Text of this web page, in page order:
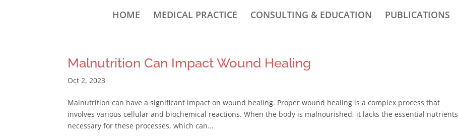
HOME MEDICAL PRACTICE CONSULTING & EDUCATION PUBLICATIONS
Malnutrition Can Impact Wound Healing
Oct 2, 2023
Malnutrition can have a significant impact on wound healing. Proper wound healing is a complex process that
involves various cellular and biochemical reactions. When the body is malnourished, it lacks the essential nutrients
necessary for these processes, which can...